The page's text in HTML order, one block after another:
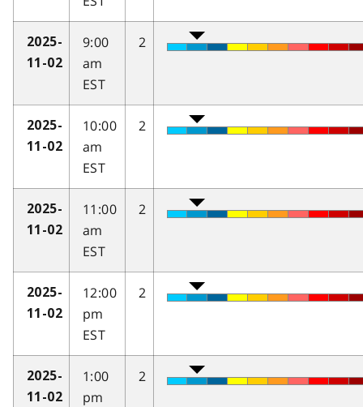
2025-
11-02
9:00
am
EST
2
2025-
11-02
10:00
am
EST
2
2025-
11-02
11:00
am
EST
2
2025-
11-02
12:00
pm
EST
2
2025-
11-02
1:00
pm
2